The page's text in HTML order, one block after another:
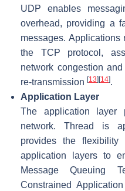
UDP enables
overhead, providing a
messages.
the TCP protocol,
network congestion
re-transmission [13] [14].
Application Layer
The application layer
network. Thread is
provides the
application layers to
Message Queuing
Constrained